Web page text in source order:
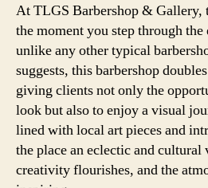
At TLGS Barbershop & Gallery,
the moment you step through
unlike any other typical
suggests, this barbershop
giving clients not only the
look but also to enjoy a visual
lined with local art pieces and
the place an eclectic and cultural
creativity flourishes, and the